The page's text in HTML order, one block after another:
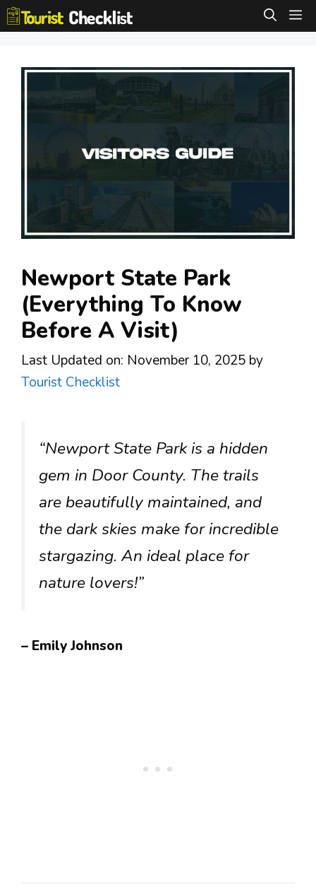
Skip
to
Newport State Park
(Everything To Know
Before A Visit)
Last Updated on: November 10, 2025 by
Tourist Checklist
“Newport State Park is a hidden
gem in Door County. The trails
are beautifully maintained, and
the dark skies make for incredible
stargazing. An ideal place for
nature lovers!”
– Emily Johnson